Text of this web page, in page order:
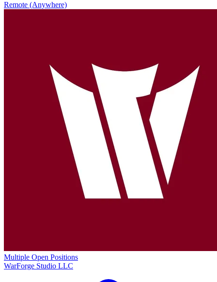
Remote (Anywhere)
Multiple Open Positions
WarForge Studio LLC